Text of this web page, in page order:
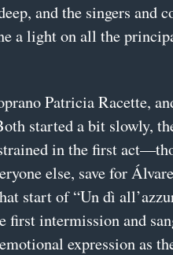
and the singers and
a light on all the
Patricia Racette,
started a bit slowly,
in the first
else, save for
start of “Un dì
first intermission and
expression as